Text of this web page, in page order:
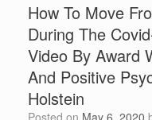
How To Move
During The
Video By Award
And Positive
Holstein
Posted on May 6, 2020